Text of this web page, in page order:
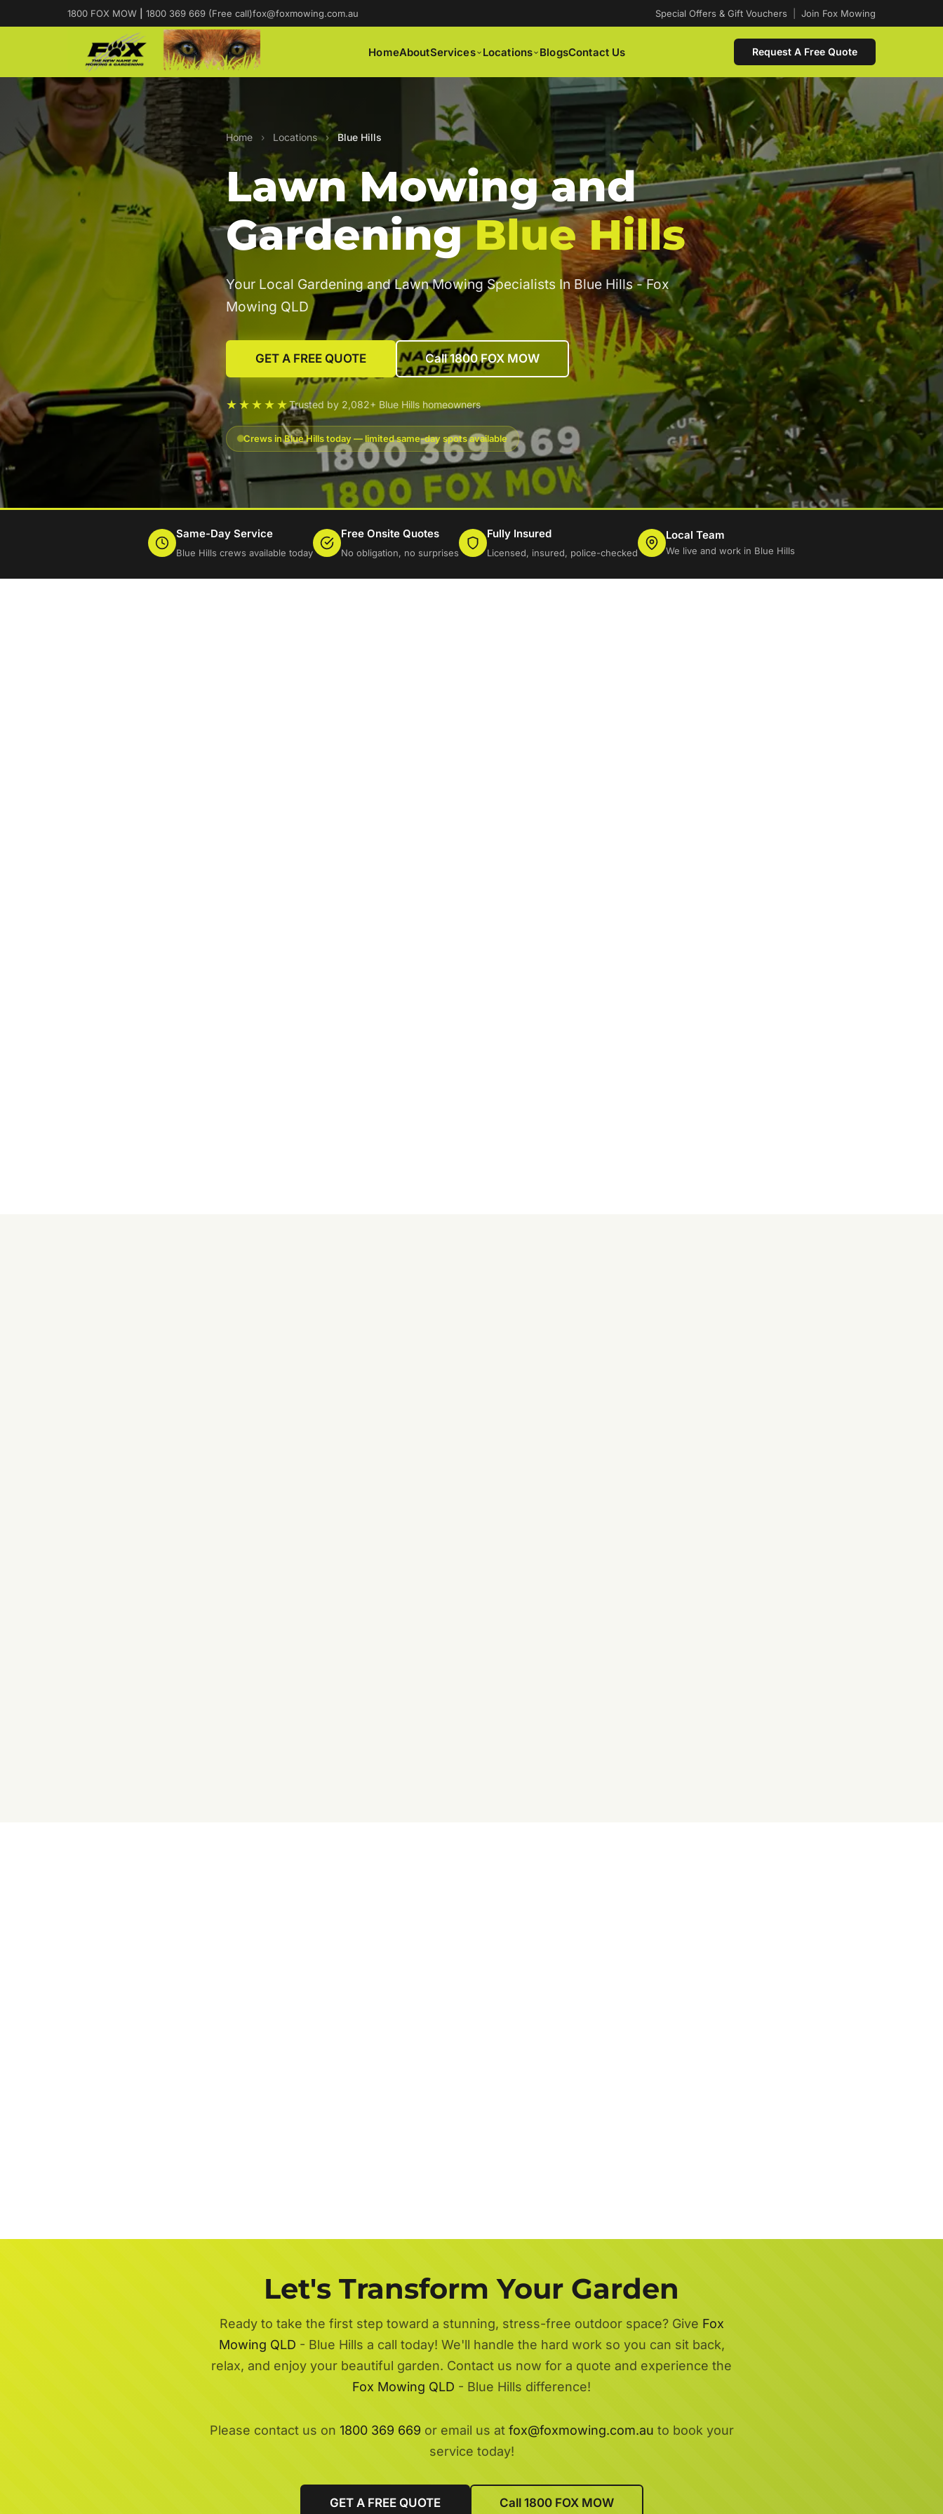
1800 FOX MOW 1800 369 669 (Free call)fox@foxmowing.com.au Special Offers & Gift Vouchers Join Fox Mowing
HomeAboutServices Locations BlogsContact Us Request A Free Quote
Home › Locations › Blue Hills
Lawn Mowing and
GardeningBlue Hills
Your Local Gardening and Lawn Mowing Specialists In Blue Hills - Fox
Mowing QLD
GET A FREE QUOTE Call 1800 FOX MOW
★★★★★Trusted by 2,082+ Blue Hills homeowners
Crews in Blue Hills today — limited same-day spots available
Same-Day Service
Blue Hills crews available today
Free Onsite Quotes
No obligation, no surprises
Fully Insured
Licensed, insured, police-checked
Local Team
We live and work in Blue Hills
Let's Transform Your Garden
Ready to take the first step toward a stunning, stress-free outdoor space? Give Fox
Mowing QLD - Blue Hills a call today! We'll handle the hard work so you can sit back,
relax, and enjoy your beautiful garden. Contact us now for a quote and experience the
Fox Mowing QLD - Blue Hills difference!
Please contact us on 1800 369 669 or email us at fox@foxmowing.com.au to book your
service today!
GET A FREE QUOTE Call 1800 FOX MOW